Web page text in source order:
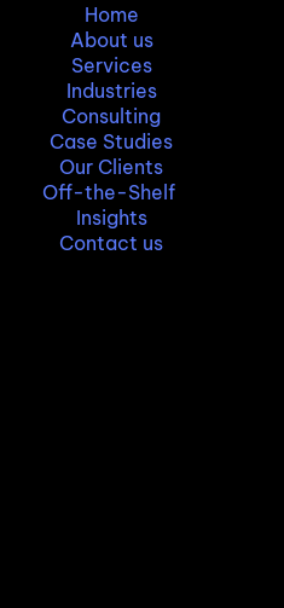
Home
About us
Services
Industries
Consulting
Case Studies
Our Clients
Off-the-Shelf
Insights
Contact us